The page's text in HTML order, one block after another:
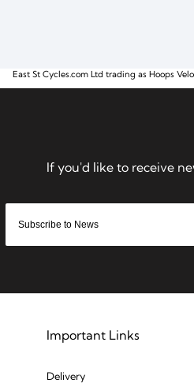
Important Links
Delivery
East St Cycles.com Ltd trading as Hoops